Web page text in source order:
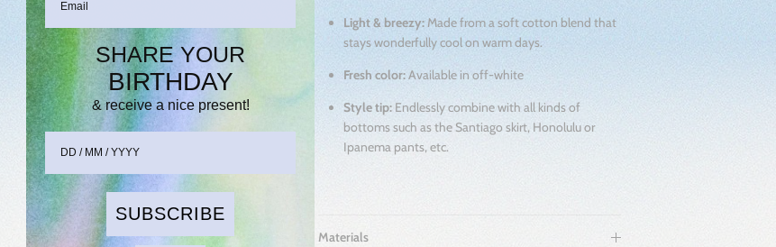
Light & breezy:Made from a soft cotton blend that
stays wonderfully cool on warm days.
Fresh color:Available in off-white
Style tip: Endlessly combine with all kinds of
bottoms such as the Santiago skirt, Honolulu or
Ipanema pants, etc.
Materials
SHARE YOUR
BIRTHDAY
& receive a nice present!
SUBSCRIBE